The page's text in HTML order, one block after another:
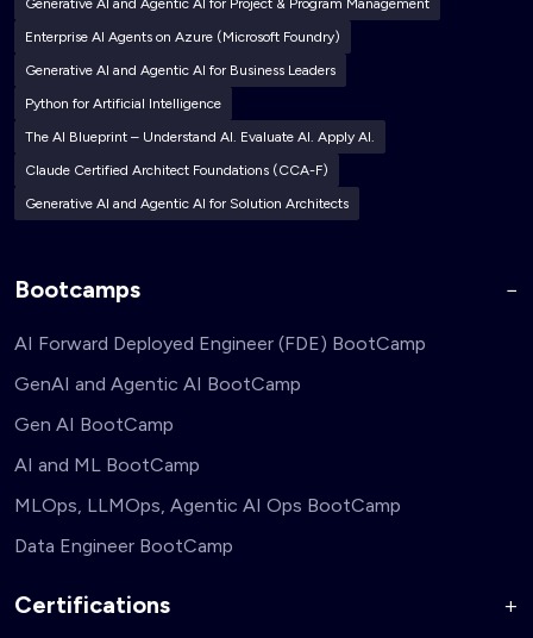
Generative AI and Agentic AI for Project & Program Management
Enterprise AI Agents on Azure (Microsoft Foundry)
Generative AI and Agentic AI for Business Leaders
Python for Artificial Intelligence
The AI Blueprint – Understand AI. Evaluate AI. Apply AI.
Claude Certified Architect Foundations (CCA-F)
Generative AI and Agentic AI for Solution Architects
Bootcamps
AI Forward Deployed Engineer (FDE) BootCamp
GenAI and Agentic AI BootCamp
Gen AI BootCamp
AI and ML BootCamp
MLOps, LLMOps, Agentic AI Ops BootCamp
Data Engineer BootCamp
Certifications